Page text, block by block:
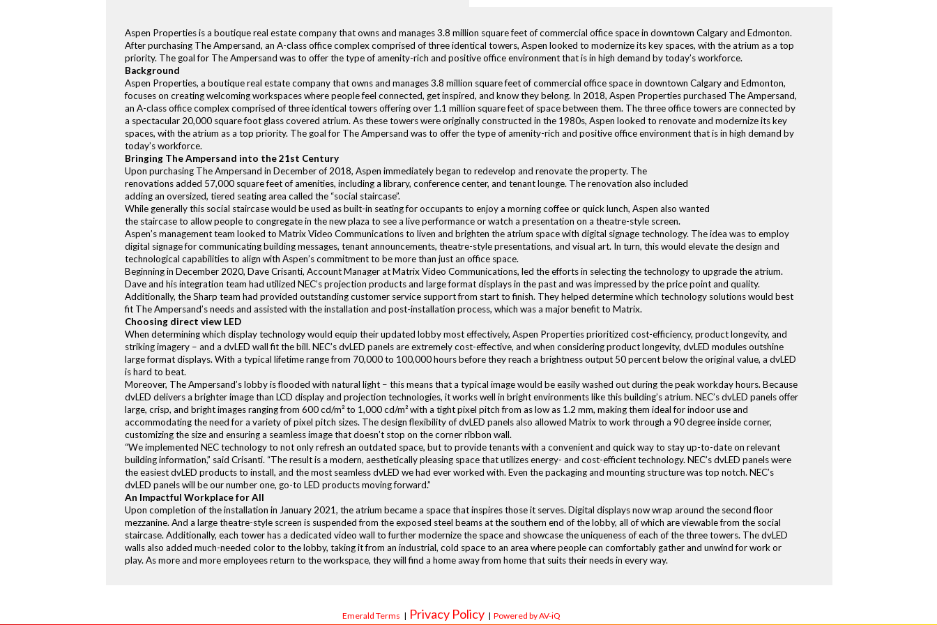
Aspen Properties is a boutique real estate company that owns and manages 3.8 million square feet of commercial office space in downtown Calgary and Edmonton.
After purchasing The Ampersand, an A-class office complex comprised of three identical towers, Aspen looked to modernize its key spaces, with the atrium as a top
priority. The goal for The Ampersand was to offer the type of amenity-rich and positive office environment that is in high demand by today’s workforce.
Background
Aspen Properties, a boutique real estate company that owns and manages 3.8 million square feet of commercial office space in downtown Calgary and Edmonton,
focuses on creating welcoming workspaces where people feel connected, get inspired, and know they belong. In 2018, Aspen Properties purchased The Ampersand,
an A-class office complex comprised of three identical towers offering over 1.1 million square feet of space between them. The three office towers are connected by
a spectacular 20,000 square foot glass covered atrium. As these towers were originally constructed in the 1980s, Aspen looked to renovate and modernize its key
spaces, with the atrium as a top priority. The goal for The Ampersand was to offer the type of amenity-rich and positive office environment that is in high demand by
today’s workforce.
Bringing The Ampersand into the 21st Century
Upon purchasing The Ampersand in December of 2018, Aspen immediately began to redevelop and renovate the property. The
renovations added 57,000 square feet of amenities, including a library, conference center, and tenant lounge. The renovation also included
adding an oversized, tiered seating area called the “social staircase”.
While generally this social staircase would be used as built-in seating for occupants to enjoy a morning coffee or quick lunch, Aspen also wanted
the staircase to allow people to congregate in the new plaza to see a live performance or watch a presentation on a theatre-style screen.
Aspen’s management team looked to Matrix Video Communications to liven and brighten the atrium space with digital signage technology. The idea was to employ
digital signage for communicating building messages, tenant announcements, theatre-style presentations, and visual art. In turn, this would elevate the design and
technological capabilities to align with Aspen’s commitment to be more than just an office space.
Beginning in December 2020, Dave Crisanti, Account Manager at Matrix Video Communications, led the efforts in selecting the technology to upgrade the atrium.
Dave and his integration team had utilized NEC’s projection products and large format displays in the past and was impressed by the price point and quality.
Additionally, the Sharp team had provided outstanding customer service support from start to finish. They helped determine which technology solutions would best
fit The Ampersand’s needs and assisted with the installation and post-installation process, which was a major benefit to Matrix.
Choosing direct view LED
When determining which display technology would equip their updated lobby most effectively, Aspen Properties prioritized cost-efficiency, product longevity, and
striking imagery – and a dvLED wall fit the bill. NEC’s dvLED panels are extremely cost-effective, and when considering product longevity, dvLED modules outshine
large format displays. With a typical lifetime range from 70,000 to 100,000 hours before they reach a brightness output 50 percent below the original value, a dvLED
is hard to beat.
Moreover, The Ampersand’s lobby is flooded with natural light – this means that a typical image would be easily washed out during the peak workday hours. Because
dvLED delivers a brighter image than LCD display and projection technologies, it works well in bright environments like this building’s atrium. NEC’s dvLED panels offer
large, crisp, and bright images ranging from 600 cd/m² to 1,000 cd/m² with a tight pixel pitch from as low as 1.2 mm, making them ideal for indoor use and
accommodating the need for a variety of pixel pitch sizes. The design flexibility of dvLED panels also allowed Matrix to work through a 90 degree inside corner,
customizing the size and ensuring a seamless image that doesn’t stop on the corner ribbon wall.
“We implemented NEC technology to not only refresh an outdated space, but to provide tenants with a convenient and quick way to stay up-to-date on relevant
building information,” said Crisanti. “The result is a modern, aesthetically pleasing space that utilizes energy- and cost-efficient technology. NEC’s dvLED panels were
the easiest dvLED products to install, and the most seamless dvLED we had ever worked with. Even the packaging and mounting structure was top notch. NEC’s
dvLED panels will be our number one, go-to LED products moving forward.”
An Impactful Workplace for All
Upon completion of the installation in January 2021, the atrium became a space that inspires those it serves. Digital displays now wrap around the second floor
mezzanine. And a large theatre-style screen is suspended from the exposed steel beams at the southern end of the lobby, all of which are viewable from the social
staircase. Additionally, each tower has a dedicated video wall to further modernize the space and showcase the uniqueness of each of the three towers. The dvLED
walls also added much-needed color to the lobby, taking it from an industrial, cold space to an area where people can comfortably gather and unwind for work or
play. As more and more employees return to the workspace, they will find a home away from home that suits their needs in every way.
Emerald Terms | Privacy Policy | Powered by AV-iQ